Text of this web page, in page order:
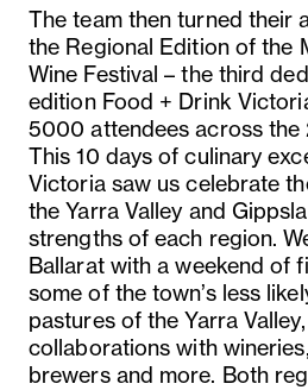
The team then turned their
the Regional Edition of the
Wine Festival – the third
edition Food + Drink
5000 attendees across the
This 10 days of culinary
Victoria saw us celebrate
the Yarra Valley and
strengths of each region.
Ballarat with a weekend of
some of the town’s less
pastures of the Yarra
collaborations with
brewers and more. Both